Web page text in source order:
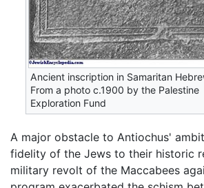
Ancient inscription in Samaritan
From a photo c.1900 by the Palestine
Exploration Fund
A major obstacle to Antiochus'
fidelity of the Jews to their historic
military revolt of the Maccabees